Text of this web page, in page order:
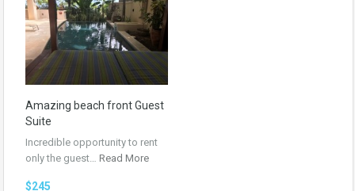
Amazing beach front Guest
Suite
Incredible opportunity to rent
only the guest… Read More
$245